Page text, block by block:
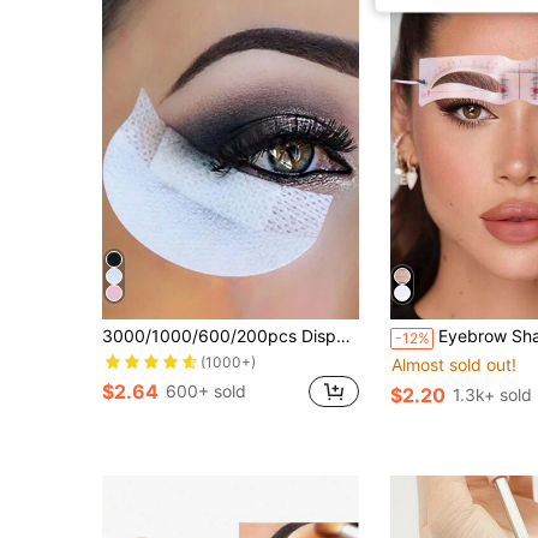
3000/1000/600/200pcs Disposable Eyeliner Shield, Non-Woven Eyeshadow Palette Lashes Extend Makeup Tools
(1000+)
$2.64 600+ sold
-12% Eyebrow Shaper Template Can Be Reused For Elegant Eyebrow Makeup Tools 6PCS,Summer Style, Back To School Gift,Makeup,Cheap,Room
Almost sold out!
$2.20 1.3k+ sold